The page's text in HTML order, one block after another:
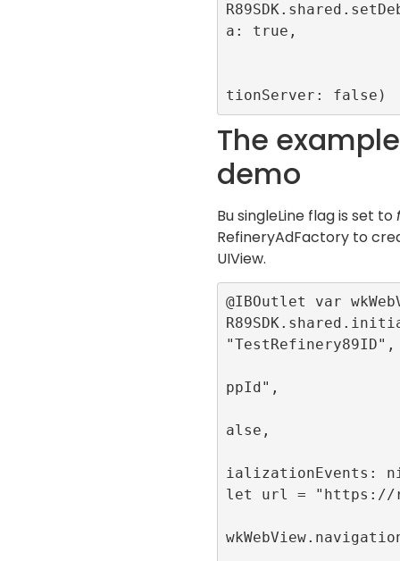
a: true,
tionServer: false)
The
demo
BusingleLine flag is set to
RefineryAdFactory to
UIView.
@IBOutlet var
"TestRefinery89ID",
ppId",
alse,
ializationEvents:
let url = "https://